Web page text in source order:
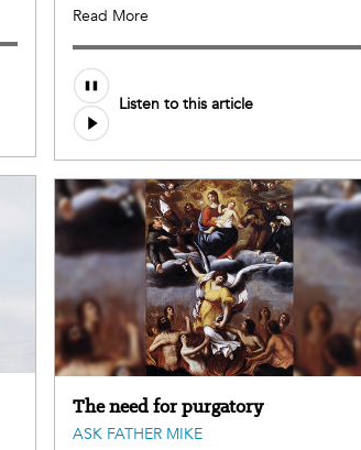
Read More
Listen to this article
The need for purgatory
ASK FATHER MIKE